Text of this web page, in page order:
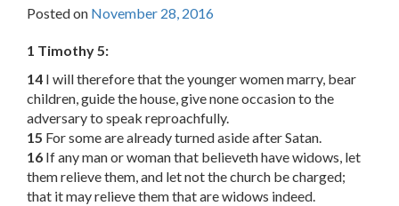
Posted on November 28, 2016
1 Timothy 5:
14 I will therefore that the younger women marry, bear
children, guide the house, give none occasion to the
adversary to speak reproachfully.
15 For some are already turned aside after Satan.
16 If any man or woman that believeth have widows, let
them relieve them, and let not the church be charged;
that it may relieve them that are widows indeed.